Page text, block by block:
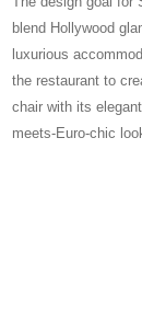
blend Hollywood
luxurious
the restaurant to
chair with its
meets-Euro-chic